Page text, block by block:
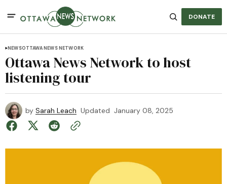
DONATE
NEWSOTTAWA NEWS NETWORK
Ottawa News Network to host
listening tour
by Sarah Leach Updated January 08, 2025